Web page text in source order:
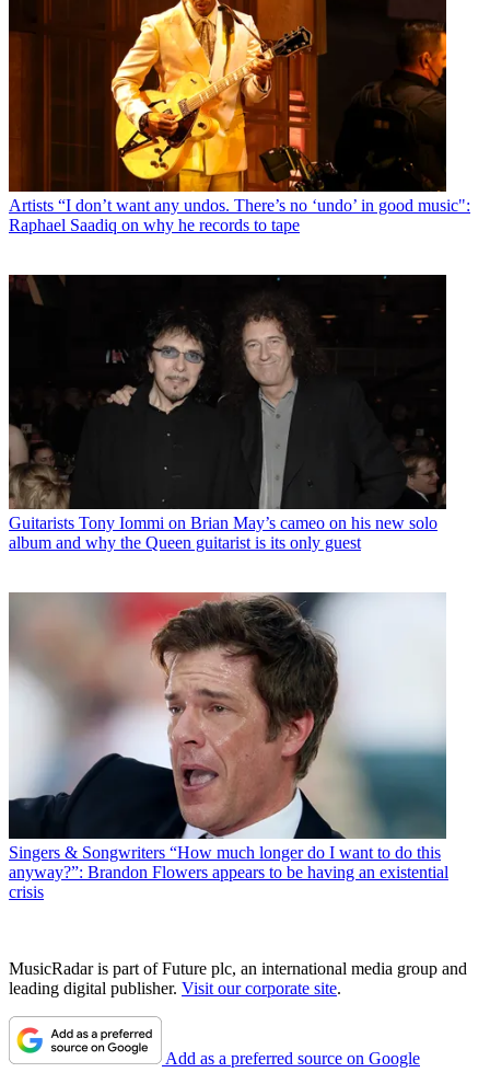
Artists “I don’t want any undos. There’s no ‘undo’ in good music":
Raphael Saadiq on why he records to tape
Guitarists Tony Iommi on Brian May’s cameo on his new solo
album and why the Queen guitarist is its only guest
Singers & Songwriters “How much longer do I want to do this
anyway?”: Brandon Flowers appears to be having an existential
crisis
MusicRadar is part of Future plc, an international media group and
leading digital publisher. Visit our corporate site.
Add as a preferred source on Google